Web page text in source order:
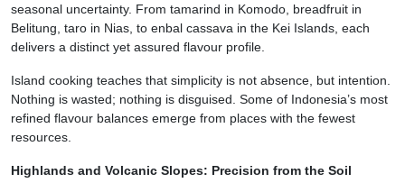
seasonal uncertainty. From tamarind in Komodo, breadfruit in
Belitung, taro in Nias, to enbal cassava in the Kei Islands, each
delivers a distinct yet assured flavour profile.
Island cooking teaches that simplicity is not absence, but intention.
Nothing is wasted; nothing is disguised. Some of Indonesia’s most
refined flavour balances emerge from places with the fewest
resources.
Highlands and Volcanic Slopes: Precision from the Soil